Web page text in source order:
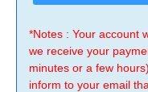
*Notes : Your account
we receive your
minutes or a few
inform to your email